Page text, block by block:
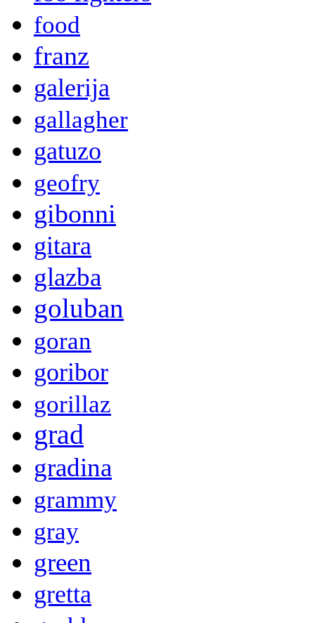
food
franz
galerija
gallagher
gatuzo
geofry
gibonni
gitara
glazba
goluban
goran
goribor
gorillaz
grad
gradina
grammy
gray
green
gretta